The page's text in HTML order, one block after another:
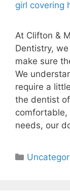
At Clifton &
Dentistry,
make sure
We
require a
the dentist
comfortable,
needs, our